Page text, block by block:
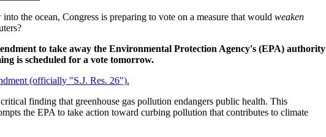
the ocean, Congress is preparing to vote on a measure that would weaken
to take away the Environmental Protection Agency's (EPA) authority
is scheduled for a vote tomorrow.
(officially "S.J. Res. 26").
finding that greenhouse gas pollution endangers public health. This
the EPA to take action toward curbing pollution that contributes to climate